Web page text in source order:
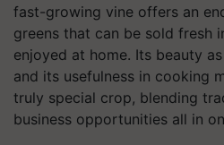
fast-growing vine offers an
greens that can be sold fresh
enjoyed at home. Its beauty
and its usefulness in cooking
truly special crop, blending
business opportunities all in